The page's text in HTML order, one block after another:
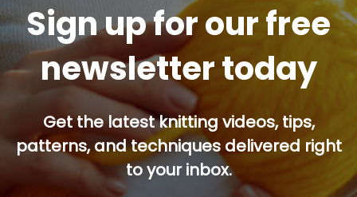
Sign up for our free
newsletter today
Get the latest knitting videos, tips,
patterns, and techniques delivered right
to your inbox.